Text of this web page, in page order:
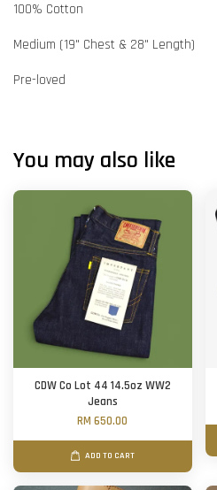
100% Cotton
Medium (19" Chest & 28" Length)
Pre-loved
You may also like
CDW Co Lot 44 14.5oz WW2
Jeans
RM 650.00
ADD TO CART